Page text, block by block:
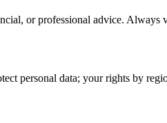
or professional advice.
personal data; your rights by